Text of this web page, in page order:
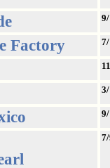
Factory